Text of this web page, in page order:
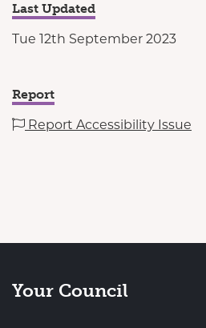
Last Updated
Tue 12th September 2023
Report
Report Accessibility Issue
Your Council